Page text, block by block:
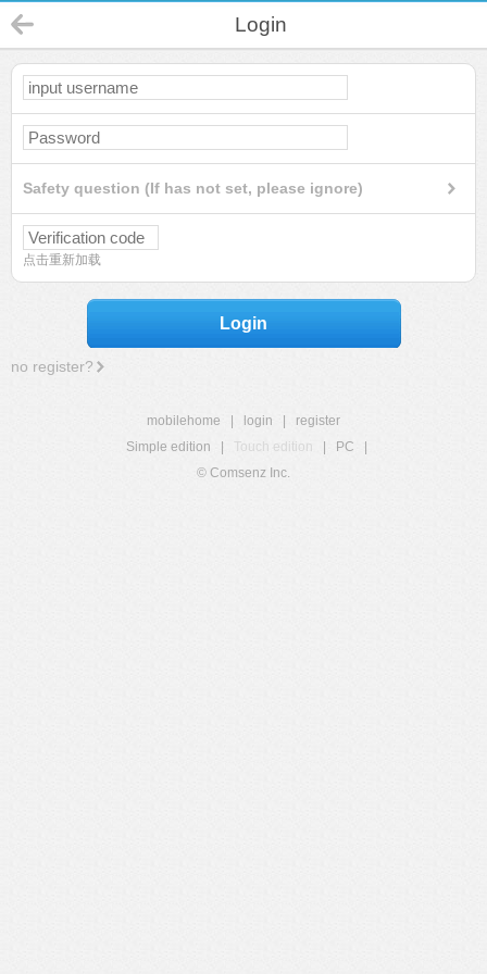
Login
Safety question (If has not set, please ignore)
点击重新加载
Login
no register?
mobilehome login
register
Simple edition
Touch edition PC
© Comsenz Inc.